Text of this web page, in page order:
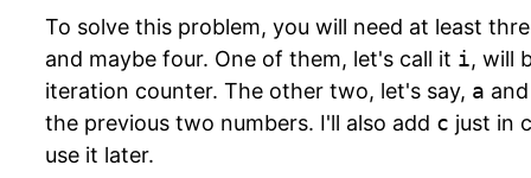
To solve this problem, you will need at least
and maybe four. One of them, let's call it i, will
iteration counter. The other two, let's say, a
the previous two numbers. I'll also add c just in
use it later.